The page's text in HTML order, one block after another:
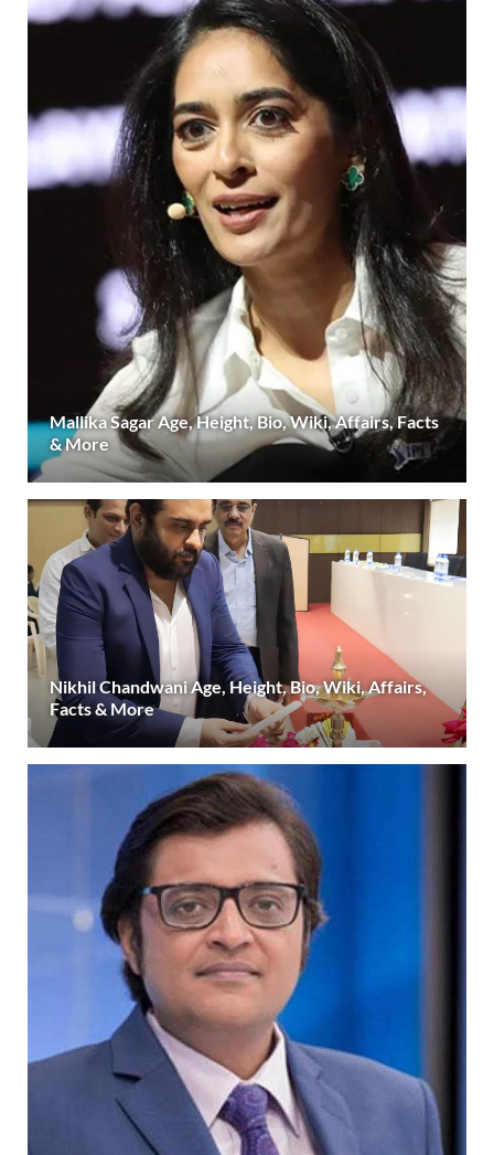
Mallika Sagar Age, Height, Bio, Wiki, Affairs, Facts
& More
Nikhil Chandwani Age, Height, Bio, Wiki, Affairs,
Facts & More